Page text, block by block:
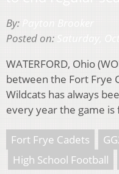
By:
Posted on:
WATERFORD, Ohio
between the Fort Frye
Wildcats has always
every year the game
Fort Frye Cadets
High School Football